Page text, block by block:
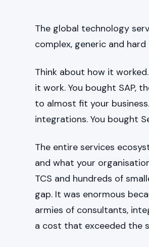
The global technology
complex, generic and
Think about how it
it work. You bought SAP,
to almost fit your
integrations. You bought
The entire services
and what your
TCS and hundreds of
gap. It was enormous
armies of consultants,
a cost that exceeded the